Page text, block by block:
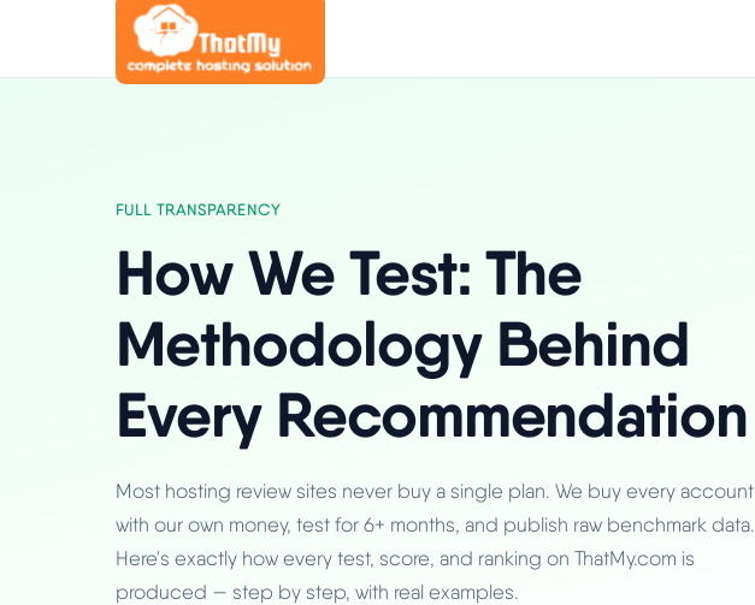
FULL TRANSPARENCY
How We Test: The
Methodology Behind
Every Recommendation
Most hosting review sites never buy a single plan. We buy every account
with our own money, test for 6+ months, and publish raw benchmark data.
Here's exactly how every test, score, and ranking on ThatMy.com is
produced — step by step, with real examples.